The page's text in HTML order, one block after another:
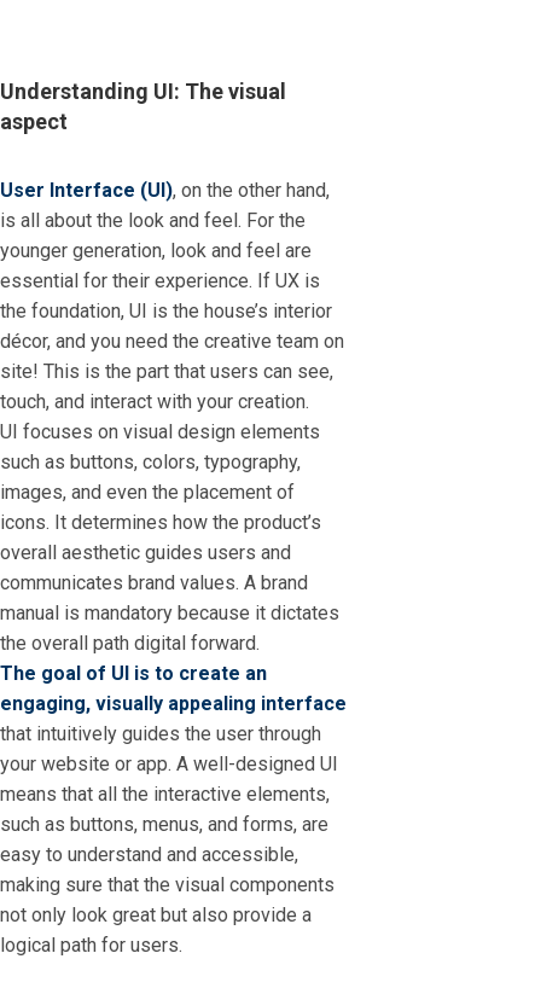
Understanding UI: The visual
aspect
User Interface (UI), on the other hand,
is all about the look and feel. For the
younger generation, look and feel are
essential for their experience. If UX is
the foundation, UI is the house’s interior
décor, and you need the creative team on
site! This is the part that users can see,
touch, and interact with your creation.
UI focuses on visual design elements
such as buttons, colors, typography,
images, and even the placement of
icons. It determines how the product’s
overall aesthetic guides users and
communicates brand values. A brand
manual is mandatory because it dictates
the overall path digital forward.
The goal of UI is to create an
engaging, visually appealing interface
that intuitively guides the user through
your website or app. A well-designed UI
means that all the interactive elements,
such as buttons, menus, and forms, are
easy to understand and accessible,
making sure that the visual components
not only look great but also provide a
logical path for users.